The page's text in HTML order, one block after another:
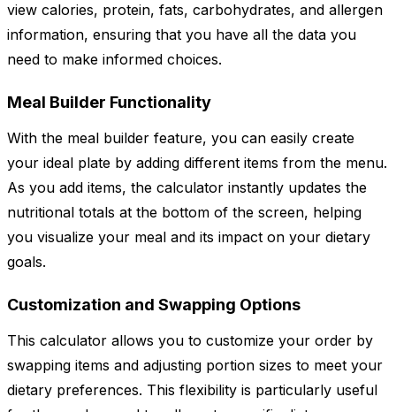
view calories, protein, fats, carbohydrates, and allergen
information, ensuring that you have all the data you
need to make informed choices.
Meal Builder Functionality
With the meal builder feature, you can easily create
your ideal plate by adding different items from the menu.
As you add items, the calculator instantly updates the
nutritional totals at the bottom of the screen, helping
you visualize your meal and its impact on your dietary
goals.
Customization and Swapping Options
This calculator allows you to customize your order by
swapping items and adjusting portion sizes to meet your
dietary preferences. This flexibility is particularly useful